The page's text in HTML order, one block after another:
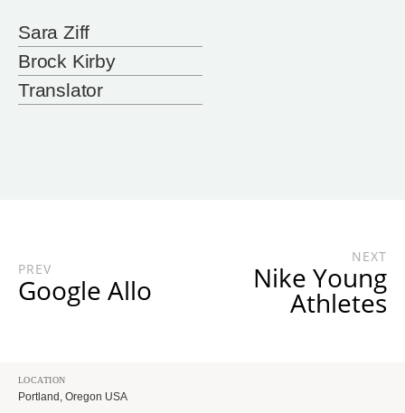
Sara Ziff
Brock Kirby
Translator
PREV
Google Allo
NEXT
Nike Young
Athletes
LOCATION
Portland, Oregon USA